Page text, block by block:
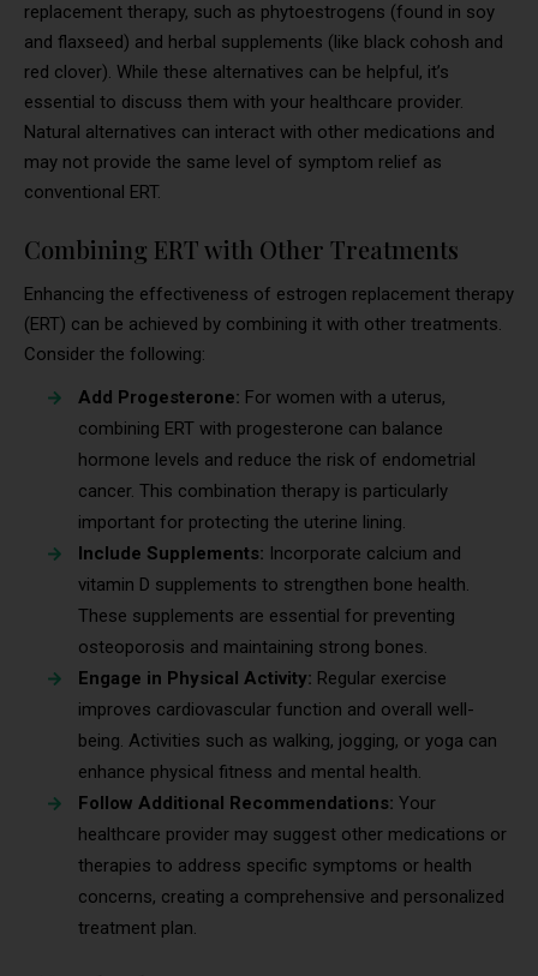
replacement therapy, such as phytoestrogens (found in soy
and flaxseed) and herbal supplements (like black cohosh and
red clover). While these alternatives can be helpful, it’s
essential to discuss them with your healthcare provider.
Natural alternatives can interact with other medications and
may not provide the same level of symptom relief as
conventional ERT.
Combining ERT with Other Treatments
Enhancing the effectiveness of estrogen replacement therapy
(ERT) can be achieved by combining it with other treatments.
Consider the following:
Add Progesterone: For women with a uterus,
combining ERT with progesterone can balance
hormone levels and reduce the risk of endometrial
cancer. This combination therapy is particularly
important for protecting the uterine lining.
Include Supplements: Incorporate calcium and
vitamin D supplements to strengthen bone health.
These supplements are essential for preventing
osteoporosis and maintaining strong bones.
Engage in Physical Activity: Regular exercise
improves cardiovascular function and overall well-
being. Activities such as walking, jogging, or yoga can
enhance physical fitness and mental health.
Follow Additional Recommendations: Your
healthcare provider may suggest other medications or
therapies to address specific symptoms or health
concerns, creating a comprehensive and personalized
treatment plan.